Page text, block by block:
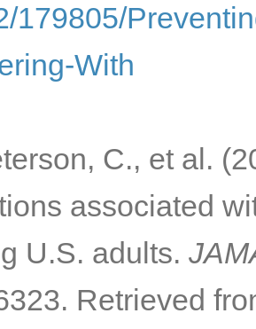
179805/
With
C., et al.
associated
U.S. adults.
Retrieved